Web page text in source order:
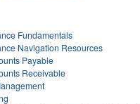
Fundamentals
Navigation Resources
Payable
Receivable